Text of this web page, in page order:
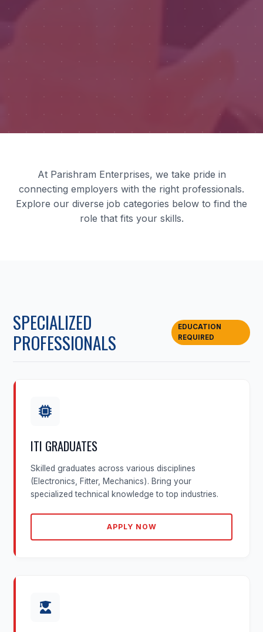
At Parishram Enterprises, we take pride in
connecting employers with the right professionals.
Explore our diverse job categories below to find the
role that fits your skills.
SPECIALIZED
PROFESSIONALS
EDUCATION
REQUIRED
ITI GRADUATES
Skilled graduates across various disciplines
(Electronics, Fitter, Mechanics). Bring your
specialized technical knowledge to top industries.
APPLY NOW